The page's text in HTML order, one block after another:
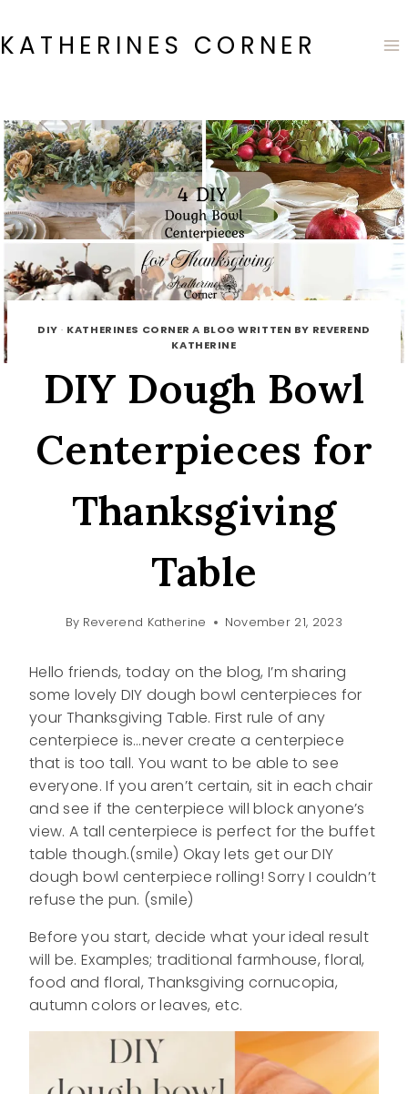
to
content
KATHERINES CORNER
DIY · KATHERINES CORNER A BLOG WRITTEN BY REVEREND
KATHERINE
DIY Dough Bowl
Centerpieces for
Thanksgiving
Table
By Reverend Katherine November 21, 2023
Hello friends, today on the blog, I’m sharing
some lovely DIY dough bowl centerpieces for
your Thanksgiving Table. First rule of any
centerpiece is…never create a centerpiece
that is too tall. You want to be able to see
everyone. If you aren’t certain, sit in each chair
and see if the centerpiece will block anyone’s
view. A tall centerpiece is perfect for the buffet
table though.(smile) Okay lets get our DIY
dough bowl centerpiece rolling! Sorry I couldn’t
refuse the pun. (smile)
Before you start, decide what your ideal result
will be. Examples; traditional farmhouse, floral,
food and floral, Thanksgiving cornucopia,
autumn colors or leaves, etc.